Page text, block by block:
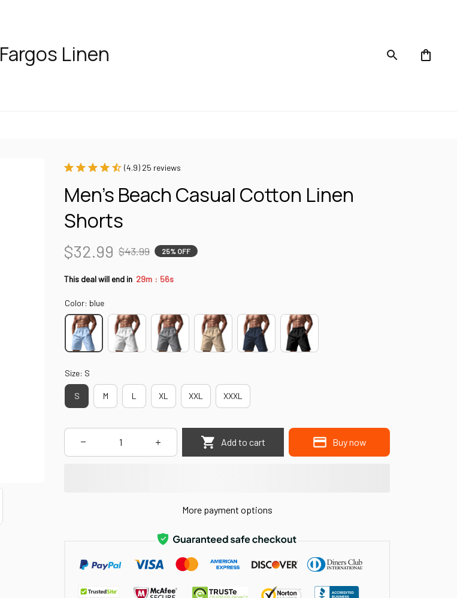
Fargos Linen
(4.9) 25 reviews
Men's Beach Casual Cotton Linen
Shorts
$32.99 $43.99 25% OFF
This deal will end in 29m : 55s
Color: blue
Size: S
S M L XL XXL XXXL
Add to cart Buy now
More payment options